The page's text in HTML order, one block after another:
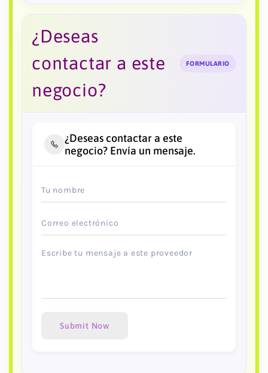
¿Deseas
contactar a este
negocio?
FORMULARIO
¿Deseas contactar a este
negocio? Envía un mensaje.
Submit Now